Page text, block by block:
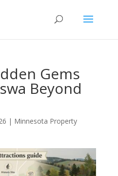
Gems
Beyond
| Minnesota Property